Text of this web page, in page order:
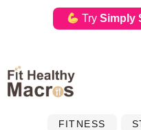
Try Simply
Skip
to
FITNESS